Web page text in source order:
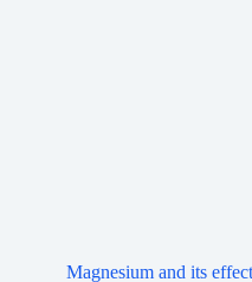
Magnesium and its